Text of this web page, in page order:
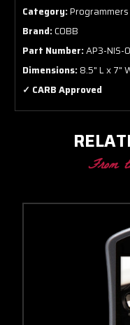
Category:
Brand:COBB
Part Number:AP3-NIS-
Dimensions:8.5" L x 7"
✓ CARB Approved
From